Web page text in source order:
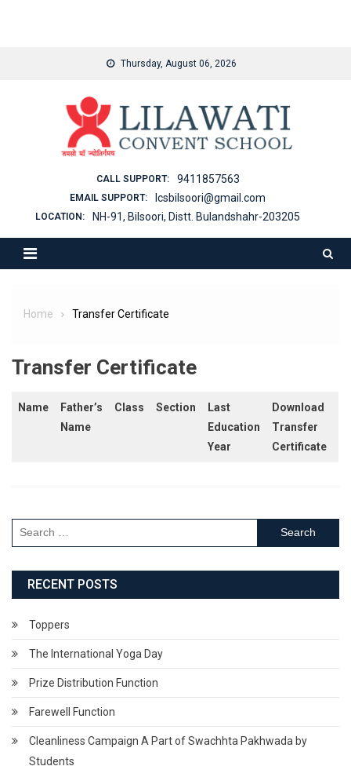
Thursday, August 06, 2026
CALL SUPPORT: 9411857563
EMAIL SUPPORT: lcsbilsoori@gmail.com
LOCATION: NH-91, Bilsoori, Distt. Bulandshahr-203205
Home Transfer Certificate
Transfer Certificate
Name
Father’s
Name
Class Section
Last
Education
Year
Download
Transfer
Certificate
Search
for:
RECENT POSTS
Toppers
The International Yoga Day
Prize Distribution Function
Farewell Function
Cleanliness Campaign A Part of Swachhta Pakhwada by
Students